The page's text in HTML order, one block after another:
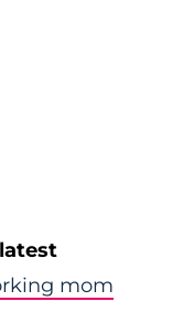
latest
mom